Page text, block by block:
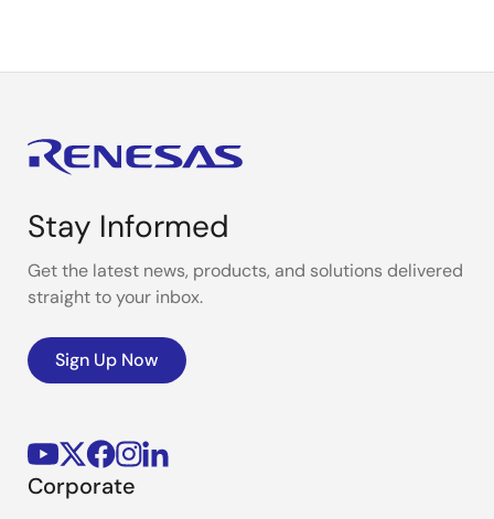
Stay Informed
Get the latest news, products, and solutions delivered
straight to your inbox.
Sign Up Now
Corporate